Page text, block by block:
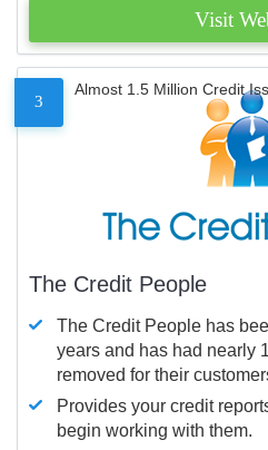
Visit
3
Almost 1.5 Million Credit
The Credit People
The Credit People has
years and has had nearly
removed for their
Provides your credit
begin working with them.